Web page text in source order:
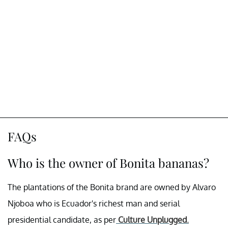
FAQs
Who is the owner of Bonita bananas?
The plantations of the Bonita brand are owned by Alvaro
Njoboa who is Ecuador's richest man and serial
presidential candidate, as per Culture Unplugged.